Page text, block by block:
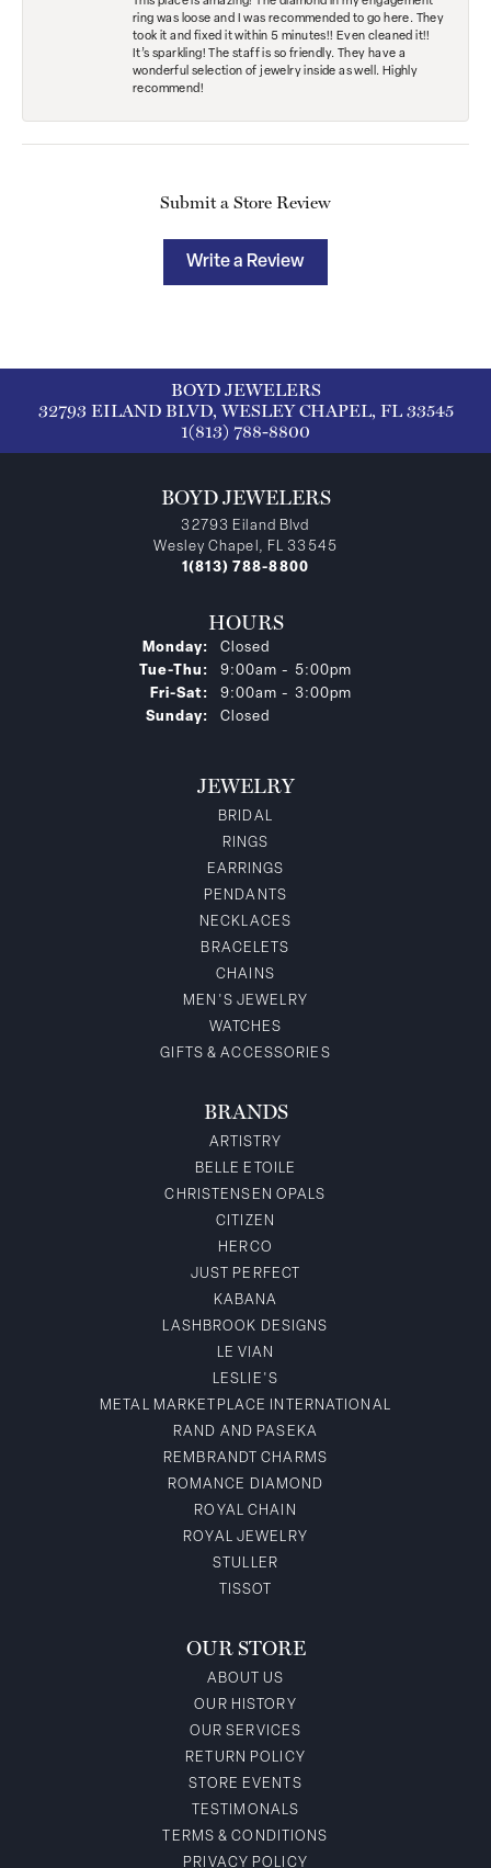
ring was loose and I was recommended to go here. They
took it and fixed it within 5 minutes!! Even cleaned it!!
It’s sparkling! The staff is so friendly. They have a
wonderful selection of jewelry inside as well. Highly
recommend!
Submit a Store Review
Write a Review
BOYD JEWELERS
32793 EILAND BLVD, WESLEY CHAPEL, FL 33545
1(813) 788-8800
BOYD JEWELERS
32793 Eiland Blvd
Wesley Chapel, FL 33545
1(813) 788-8800
HOURS
Monday:
Closed
Tue-Thu: Tuesday - Thursday:
9:00am - 5:00pm
Fri-Sat: Friday - Saturday:
9:00am - 3:00pm
Sunday:
Closed
JEWELRY
BRIDAL
RINGS
EARRINGS
PENDANTS
NECKLACES
BRACELETS
CHAINS
MEN'S JEWELRY
WATCHES
GIFTS & ACCESSORIES
BRANDS
ARTISTRY
BELLE ETOILE
CHRISTENSEN OPALS
CITIZEN
HERCO
JUST PERFECT
KABANA
LASHBROOK DESIGNS
LE VIAN
LESLIE'S
METAL MARKETPLACE INTERNATIONAL
RAND AND PASEKA
REMBRANDT CHARMS
ROMANCE DIAMOND
ROYAL CHAIN
ROYAL JEWELRY
STULLER
TISSOT
OUR STORE
ABOUT US
OUR HISTORY
OUR SERVICES
RETURN POLICY
STORE EVENTS
TESTIMONALS
TERMS & CONDITIONS
PRIVACY POLICY